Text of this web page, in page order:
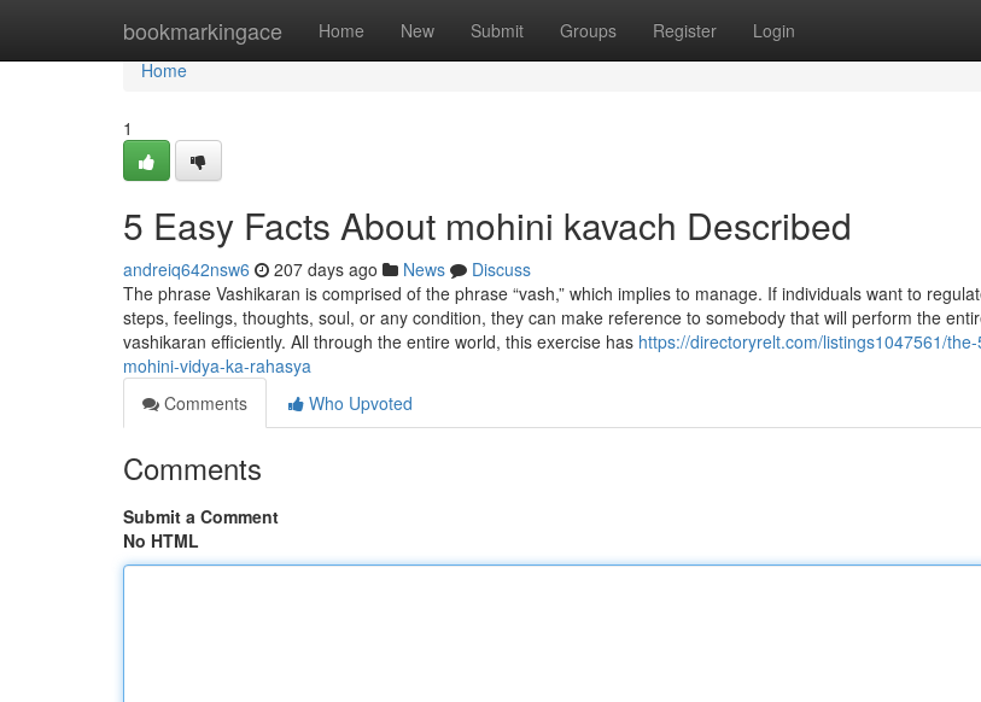
bookmarkingace Home New Submit Groups Register Login
Home
Home
1
5 Easy Facts About mohini kavach Described
andreiq642nsw6 207 days ago News
Discuss
The phrase Vashikaran is comprised of the phrase “vash,” which implies to manage. If individuals want to
steps, feelings, thoughts, soul, or any condition, they can make reference to somebody that will perform the
vashikaran efficiently. All through the entire world, this exercise has https://directoryrelt.com/listings1047561/
mohini-vidya-ka-rahasya
Comments
Who Upvoted
Comments
Submit a Comment
No HTML